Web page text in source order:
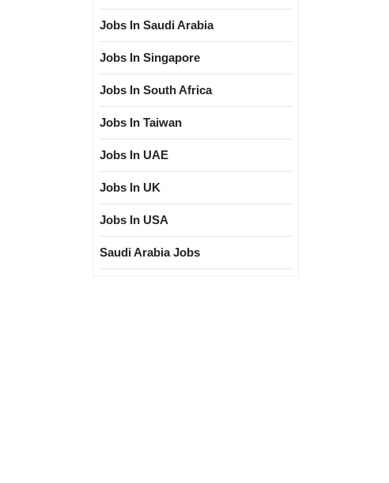
Jobs In Saudi Arabia
Jobs In Singapore
Jobs In South Africa
Jobs In Taiwan
Jobs In UAE
Jobs In UK
Jobs In USA
Saudi Arabia Jobs